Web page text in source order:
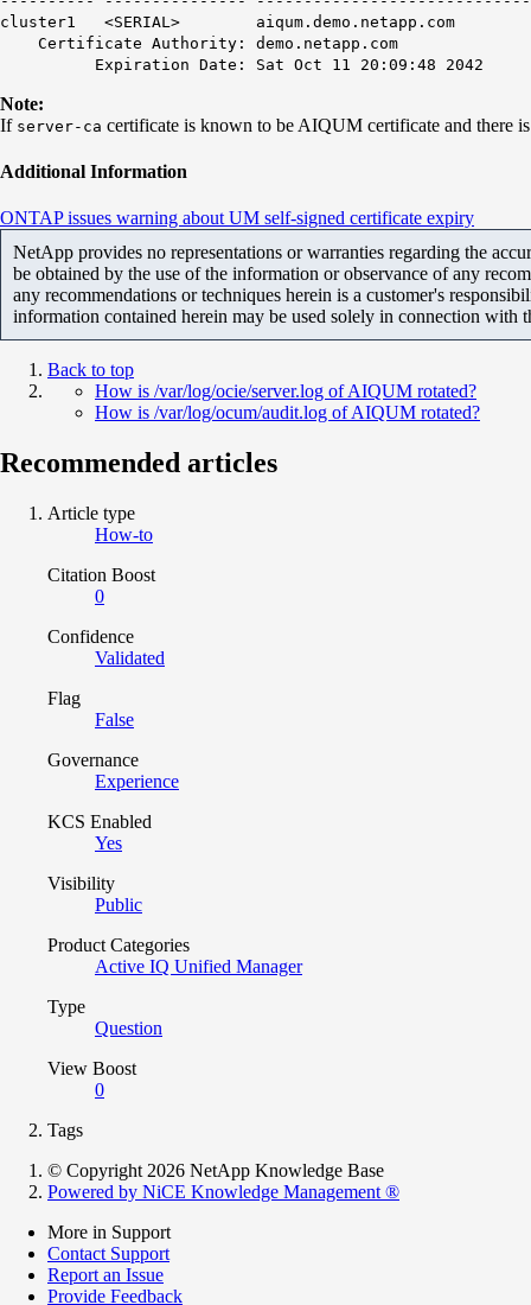
cluster1 <SERIAL> aiqum.demo.netapp.com
Certificate Authority: demo.netapp.com
Expiration Date: Sat Oct 11 20:09:48 2042
Note:
If server-ca certificate is known to be AIQUM certificate and there
Additional Information
ONTAP issues warning about UM self-signed certificate expiry
NetApp provides no representations or warranties regarding the
be obtained by the use of the information or observance of any
any recommendations or techniques herein is a customer's
information contained herein may be used solely in connection with
Back to top
How is /var/log/ocie/server.log of AIQUM rotated?
How is /var/log/ocum/audit.log of AIQUM rotated?
Recommended articles
Article type
How-to
Citation Boost
0
Confidence
Validated
Flag
False
Governance
Experience
KCS Enabled
Yes
Visibility
Public
Product Categories
Active IQ Unified Manager
Type
Question
View Boost
0
Tags
© Copyright 2026 NetApp Knowledge Base
Powered by NiCE Knowledge Management ®
More in Support
Contact Support
Report an Issue
Provide Feedback